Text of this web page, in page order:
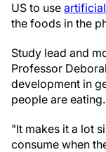
US to use
the foods in the
Study lead and
Professor
development in
people are eating.
"It makes it a lot
consume when